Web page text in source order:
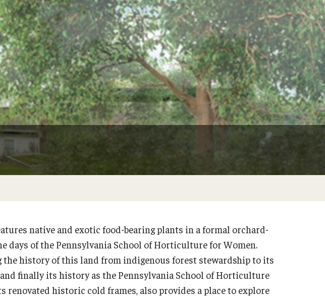
Garden
Brown Formal Perennial
Fisher Garden
Roof Garden
Sustainable Wetland Garden
Viola Anders Herb Garden
Woodland Garden
Garden Improvement
Climate Resilient Garden
Honor Grove
Sustainable Wetland Garden
You Can Help History
A Century of Cultivation
A History of Temple University Ambler
Hilda Justice Artifact Collection
Job and Intern Opportunities at the
Arboretum
Hours of Operation
Photo Policy
Visiting
Weddings & Special Events
native and exotic food-bearing plants in a formal orchard-
days of the Pennsylvania School of Horticulture for Women.
the history of this land from indigenous forest stewardship to its
finally its history as the Pennsylvania School of Horticulture
renovated historic cold frames, also provides a place to explore